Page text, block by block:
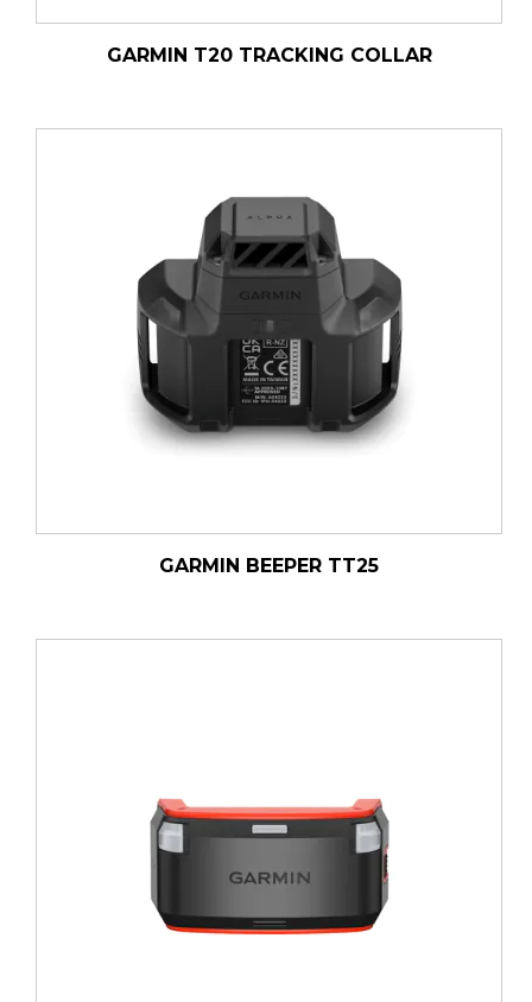
GARMIN T20 TRACKING COLLAR
GARMIN BEEPER TT25